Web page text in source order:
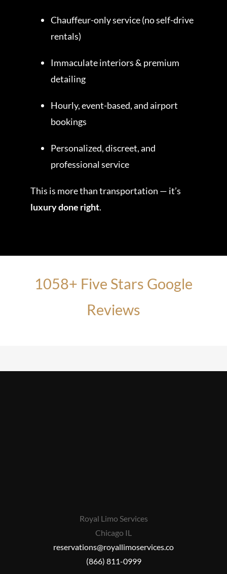
Chauffeur-only service (no self-drive
rentals)
Immaculate interiors & premium
detailing
Hourly, event-based, and airport
bookings
Personalized, discreet, and
professional service
This is more than transportation — it’s
luxury done right.
1058+ Five Stars Google
Reviews
Royal Limo Services
Chicago IL
reservations@royallimoservices.co
(866) 811-0999